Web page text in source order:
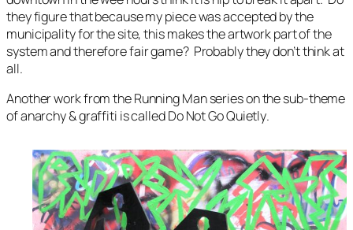
they figure that because my piece was accepted by the
municipality for the site, this makes the artwork part of the
system and therefore fair game? Probably they don’t think at
all.
Another work from the Running Man series on the sub-theme
of anarchy & graffiti is calledDo Not Go Quietly.